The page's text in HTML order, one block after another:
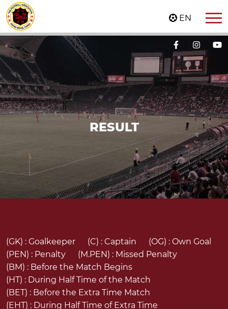
EN
RESULT
(GK) : Goalkeeper (C) : Captain (OG) : Own Goal
(PEN) : Penalty (M.PEN) : Missed Penalty
(BM) : Before the Match Begins
(HT) : During Half Time of the Match
(BET) : Before the Extra Time Match
(EHT) : During Half Time of Extra Time